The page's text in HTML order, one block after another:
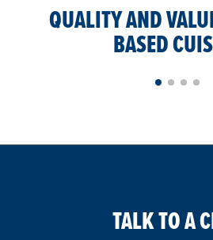
QUALITY AND
BASED
TALK TO A